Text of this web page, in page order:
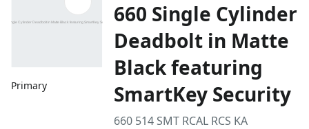
Primary
660 Single Cylinder
Deadbolt in Matte
Black featuring
SmartKey Security
660 514 SMT RCAL RCS KA